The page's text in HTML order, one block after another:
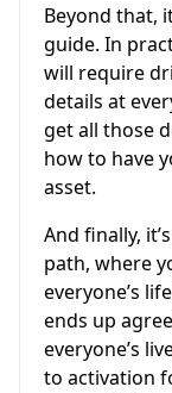
Beyond that,
guide. In
will require
details at
get all those
how to have
asset.
And finally,
path, where
everyone’s
ends up
everyone’s
to activation